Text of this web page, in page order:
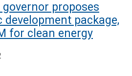
proposes
development package,
for clean energy